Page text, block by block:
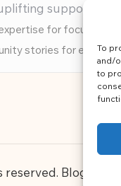
To
and/
to
support for
for focused,
stories for easy,
reserved. Bloglo